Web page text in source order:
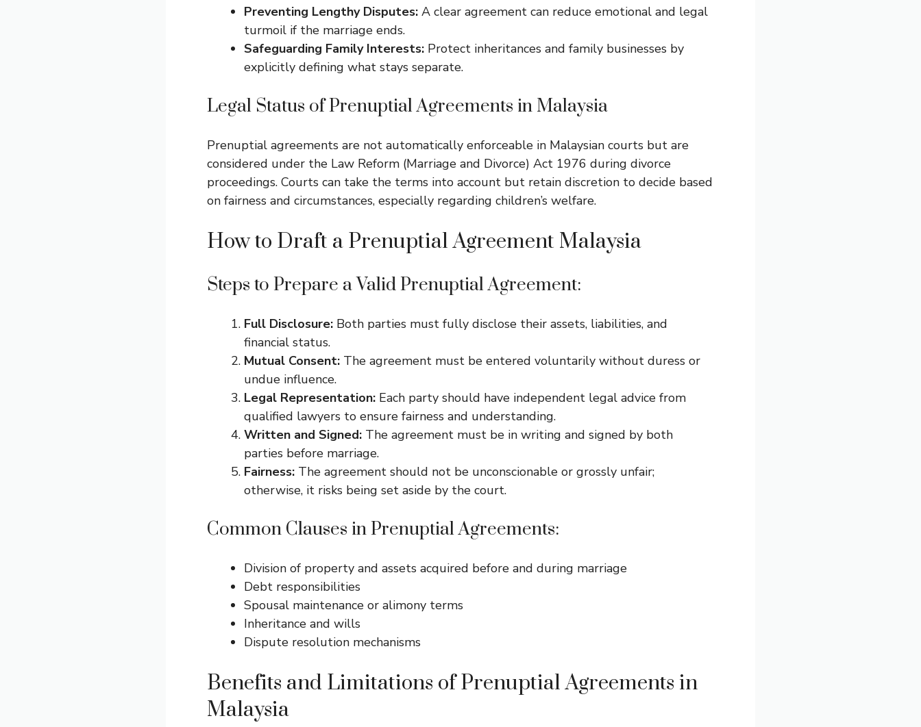
Preventing Lengthy Disputes: A clear agreement can reduce emotional and legal
turmoil if the marriage ends.
Safeguarding Family Interests: Protect inheritances and family businesses by
explicitly defining what stays separate.
Legal Status of Prenuptial Agreements in Malaysia
Prenuptial agreements are not automatically enforceable in Malaysian courts but are
considered under the Law Reform (Marriage and Divorce) Act 1976 during divorce
proceedings. Courts can take the terms into account but retain discretion to decide based
on fairness and circumstances, especially regarding children’s welfare.
How to Draft a Prenuptial Agreement Malaysia
Steps to Prepare a Valid Prenuptial Agreement:
Full Disclosure: Both parties must fully disclose their assets, liabilities, and
financial status.
Mutual Consent: The agreement must be entered voluntarily without duress or
undue influence.
Legal Representation: Each party should have independent legal advice from
qualified lawyers to ensure fairness and understanding.
Written and Signed: The agreement must be in writing and signed by both
parties before marriage.
Fairness: The agreement should not be unconscionable or grossly unfair;
otherwise, it risks being set aside by the court.
Common Clauses in Prenuptial Agreements:
Division of property and assets acquired before and during marriage
Debt responsibilities
Spousal maintenance or alimony terms
Inheritance and wills
Dispute resolution mechanisms
Benefits and Limitations of Prenuptial Agreements in
Malaysia